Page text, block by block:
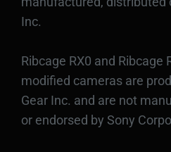
Inc.
Ribcage RX0 and Ribcage
modified cameras are
Gear Inc. and are not
or endorsed by Sony